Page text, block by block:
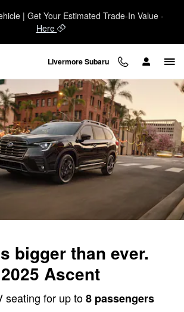
Ascent
| Get Your Estimated Trade-In Value -
Here
Livermore Subaru
bigger than ever.
2025 Ascent
seating for up to8 passengers